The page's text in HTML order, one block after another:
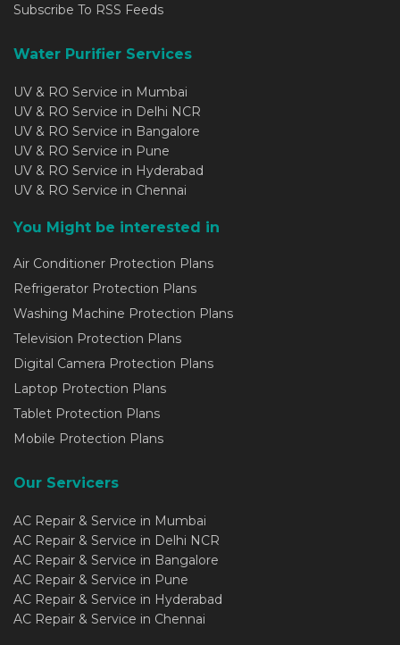
Subscribe To RSS Feeds
Water Purifier Services
UV & RO Service in Mumbai
UV & RO Service in Delhi NCR
UV & RO Service in Bangalore
UV & RO Service in Pune
UV & RO Service in Hyderabad
UV & RO Service in Chennai
You Might be interested in
Air Conditioner Protection Plans
Refrigerator Protection Plans
Washing Machine Protection Plans
Television Protection Plans
Digital Camera Protection Plans
Laptop Protection Plans
Tablet Protection Plans
Mobile Protection Plans
Our Servicers
AC Repair & Service in Mumbai
AC Repair & Service in Delhi NCR
AC Repair & Service in Bangalore
AC Repair & Service in Pune
AC Repair & Service in Hyderabad
AC Repair & Service in Chennai